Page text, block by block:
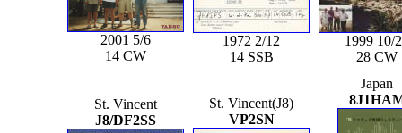
2001 5/6
14 CW
1972 2/12
14 SSB
1999 10/
28 CW
St. Vincent
J8/DF2SS
St. Vincent(J8)
VP2SN
Japan